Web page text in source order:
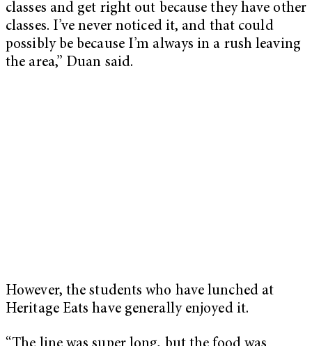
classes and get right out because they have other
classes. I’ve never noticed it, and that could
possibly be because I’m always in a rush leaving
the area,” Duan said.
However, the students who have lunched at
Heritage Eats have generally enjoyed it.